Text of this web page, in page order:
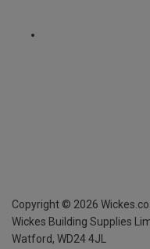
Copyright © 2026
Wickes Building Supplies
Watford, WD24 4JL